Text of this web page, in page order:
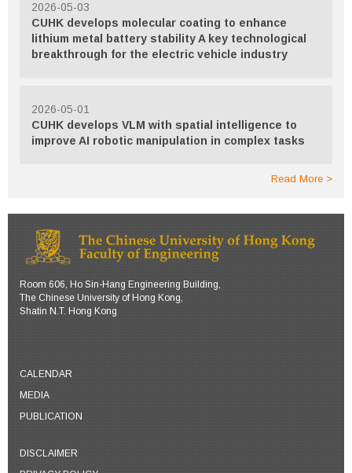
2026-05-03
CUHK develops molecular coating to enhance
lithium metal battery stability A key technological
breakthrough for the electric vehicle industry
2026-05-01
CUHK develops VLM with spatial intelligence to
improve AI robotic manipulation in complex tasks
Read More
Room 606, Ho Sin-Hang Engineering Building,
The Chinese University of Hong Kong,
Shatin N.T. Hong Kong
CALENDAR
MEDIA
PUBLICATION
DISCLAIMER